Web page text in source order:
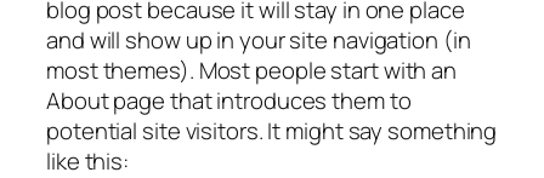
blog post because it will stay in one place
and will show up in your site navigation (in
most themes). Most people start with an
About page that introduces them to
potential site visitors. It might say something
like this: